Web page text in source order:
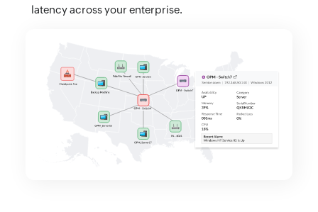
latency across your enterprise.